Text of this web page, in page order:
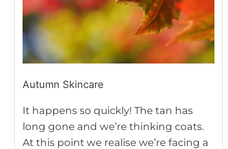
Autumn Skincare
It happens so quickly! The tan has
long gone and we’re thinking coats.
At this point we realise we’re facing a